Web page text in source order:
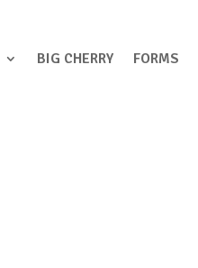
BIG CHERRY FORMS